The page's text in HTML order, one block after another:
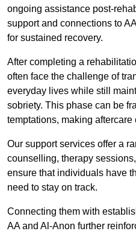
ongoing assistance post-
support and connections to
for sustained recovery.
After completing a
often face the challenge of
everyday lives while still
sobriety. This phase can be
temptations, making
Our support services offer a
counselling, therapy
ensure that individuals have
need to stay on track.
Connecting them with
AA and Al-Anon further